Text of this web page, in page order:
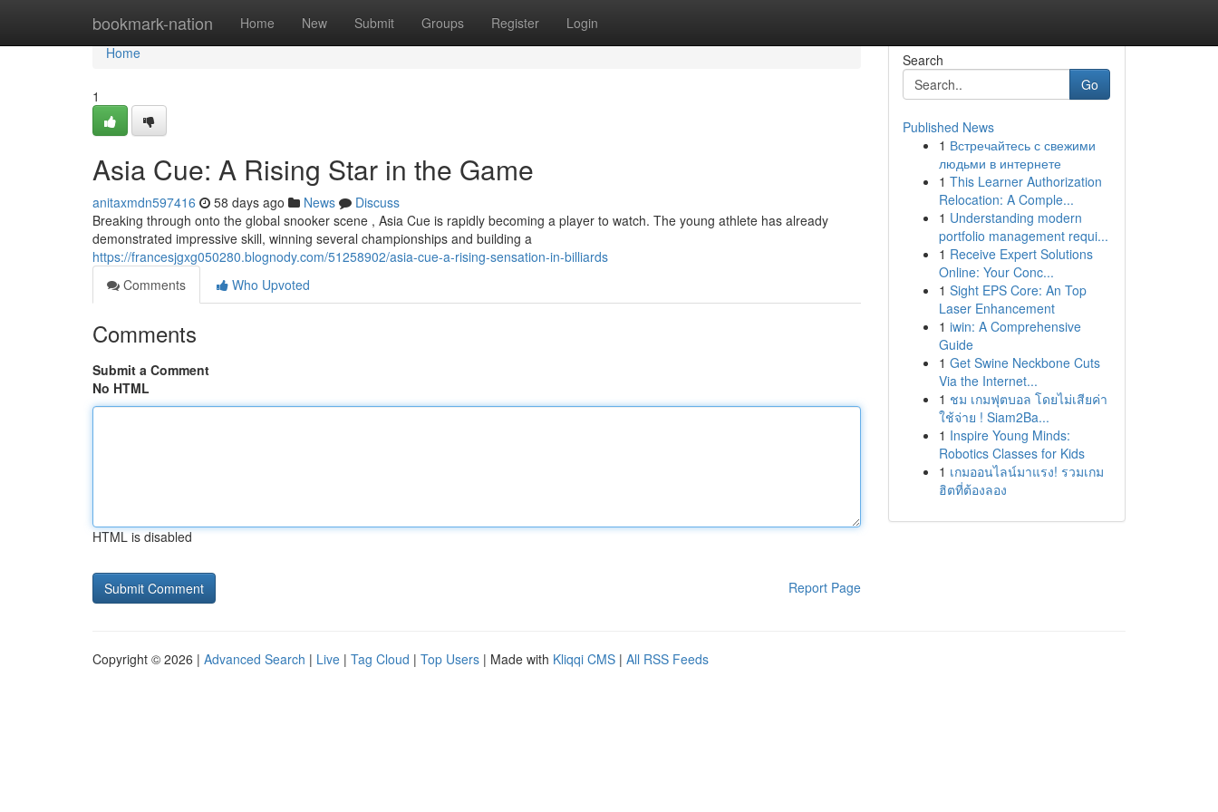
bookmark-nation Home New Submit Groups Register Login
Home
Home
1
Asia Cue: A Rising Star in the Game
anitaxmdn597416 58 days ago News
Discuss
Breaking through onto the global snooker scene , Asia Cue is rapidly becoming a player to watch. The young athlete has already
demonstrated impressive skill, winning several championships and building a
https://francesjgxg050280.blognody.com/51258902/asia-cue-a-rising-sensation-in-billiards
Comments
Who Upvoted
Comments
Submit a Comment
No HTML
HTML is disabled
Report Page
Search
Go
Published News
1 Встречайтесь с свежими
людьми в интернете
1 This Learner Authorization
Relocation: A Comple...
1 Understanding modern
portfolio management requi...
1 Receive Expert Solutions
Online: Your Conc...
1 Sight EPS Core: An Top
Laser Enhancement
1 iwin: A Comprehensive
Guide
1 Get Swine Neckbone Cuts
Via the Internet...
1 ชม เกมฟุตบอล โดยไม่เสียค่า
ใช้จ่าย ! Siam2Ba...
1 Inspire Young Minds:
Robotics Classes for Kids
1 เกมออนไลน์มาแรง! รวมเกม
ฮิตที่ต้องลอง
Copyright © 2026 | Advanced Search | Live | Tag Cloud | Top Users | Made with Kliqqi CMS | All RSS Feeds